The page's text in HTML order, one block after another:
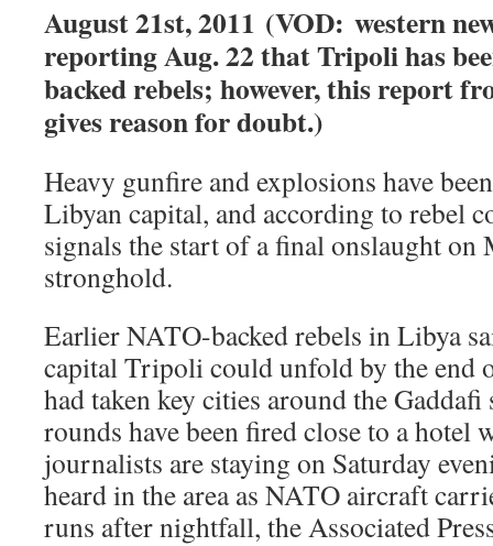
August 21st, 2011 (VOD: western
reporting Aug. 22 that Tripoli has
backed rebels; however, this report
gives reason for doubt.)
Heavy gunfire and explosions have
Libyan capital, and according to rebel
signals the start of a final onslaught on
stronghold.
Earlier NATO-backed rebels in Libya
capital Tripoli could unfold by the end
had taken key cities around the
rounds have been fired close to a hotel
journalists are staying on Saturday
heard in the area as NATO aircraft
runs after nightfall, the Associated